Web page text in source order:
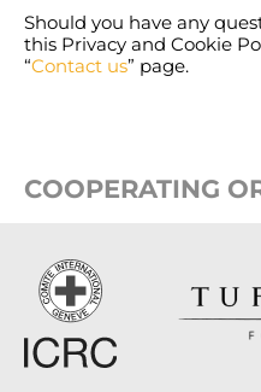
Should you have any
this Privacy and Cookie
“Contact us” page.
COOPERATING